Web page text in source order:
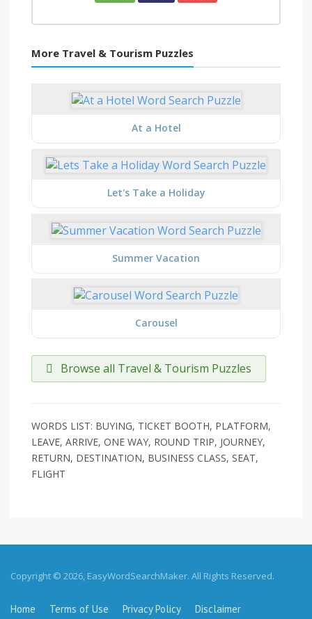
More Travel & Tourism Puzzles
At a Hotel
Let's Take a Holiday
Summer Vacation
Carousel
Browse all Travel & Tourism Puzzles
WORDS LIST: BUYING, TICKET BOOTH, PLATFORM,
LEAVE, ARRIVE, ONE WAY, ROUND TRIP, JOURNEY,
RETURN, DESTINATION, BUSINESS CLASS, SEAT,
FLIGHT
Copyright © 2026, EasyWordSearchMaker. All Rights Reserved.
Home Terms of Use Privacy Policy Disclaimer